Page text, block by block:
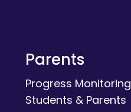
Parents
Progress Monitoring
Students & Parents